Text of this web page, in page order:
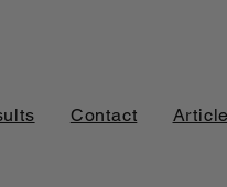
Contact